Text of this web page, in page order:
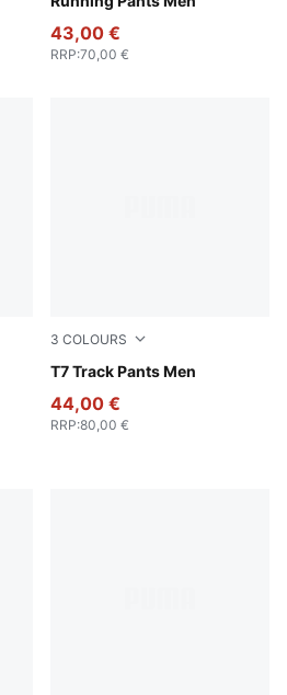
43,00 €
RRP:70,00 €
3 COLOURS
T7 Track Pants Men
New Navy
44,00 €
RRP:80,00 €